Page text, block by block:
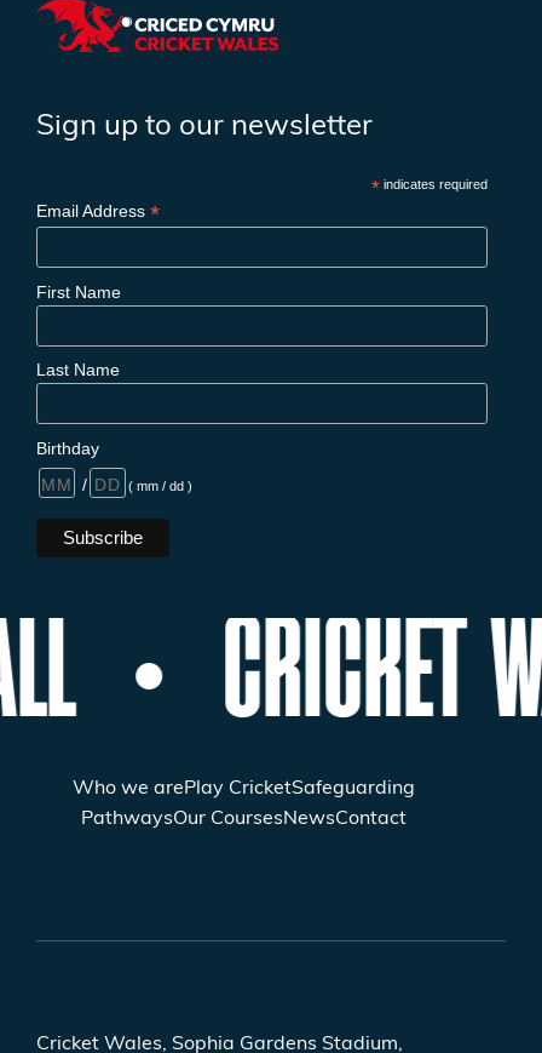
Sign up to our newsletter
*indicates required
Email Address *
First Name
Last Name
Birthday
/
( mm / dd )
CRICKET
Who we arePlay CricketSafeguarding
PathwaysOur CoursesNewsContact
Cricket Wales, Sophia Gardens Stadium,